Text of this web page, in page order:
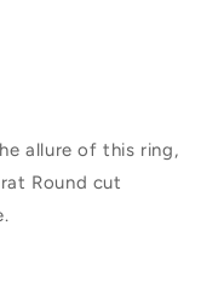
allure of this ring,
Round cut